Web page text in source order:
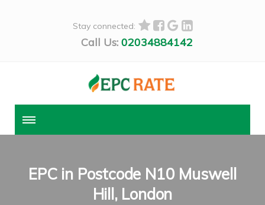
Stay connected:
Call Us: 02034884142
EPC in Postcode N10 Muswell
Hill, London